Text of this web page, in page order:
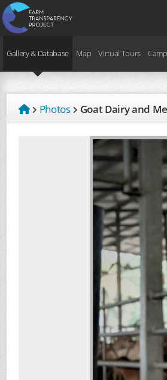
Gallery & Database Map Virtual Tours
Photos Goat Dairy and